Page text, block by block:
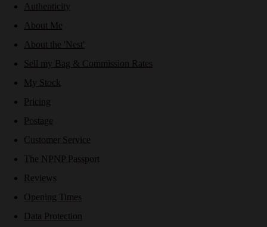
Authenticity
About Me
About the 'Nest'
Sell my Bag & Commission Rates
My Stock
Pricing
Postage
Customer Service
The NPNP Passport
Reviews
Opening Times
Data Protection